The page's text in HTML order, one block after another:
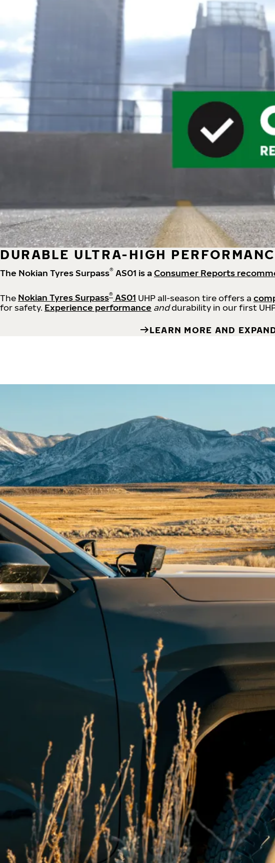
DURABLE ULTRA-HIGH
The Nokian Tyres Surpass® AS01 is aConsumer Reports
The Nokian Tyres Surpass® AS01 UHP all-season tire offers a
for safety. Experience performance anddurability in our first
LEARN MORE AND